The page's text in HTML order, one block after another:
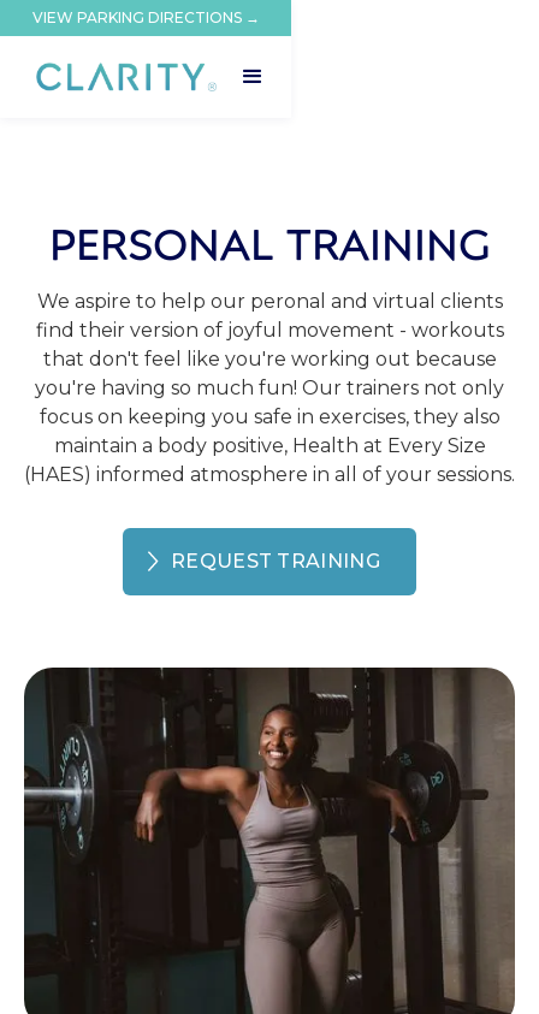
VIEW PARKING DIRECTIONS →
PERSONAL TRAINING
We aspire to help our peronal and virtual clients
find their version of joyful movement - workouts
that don't feel like you're working out because
you're having so much fun! Our trainers not only
focus on keeping you safe in exercises, they also
maintain a body positive, Health at Every Size
(HAES) informed atmosphere in all of your sessions.
REQUEST TRAINING